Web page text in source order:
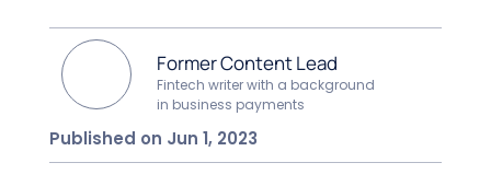
Former Content Lead
Fintech writer with a background
in business payments
Published on Jun 1, 2023